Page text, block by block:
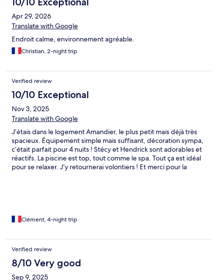
Apr 29, 2026
Translate with Google
Endroit calme, environnement agréable.
Christian, 2-night trip
Verified review
10/10 Exceptional
Nov 3, 2025
Translate with Google
J’étais dans le logement Amandier, le plus petit mais déjà très
spacieux. Équipement simple mais suffisant, décoration sympa,
c’était parfait pour 4 nuits ! Stécy et Hendrick sont adorables et
réactifs. La piscine est top, tout comme le spa. Tout ça est idéal
pour se relaxer. J’y retournerai volontiers ! Et merci pour la
Clément, 4-night trip
Verified review
8/10 Very good
Sep 9, 2025